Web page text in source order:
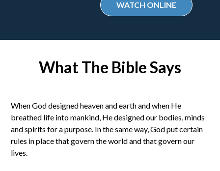
WATCH ONLINE
What The Bible Says
When God designed heaven and earth and when He
breathed life into mankind, He designed our bodies, minds
and spirits for a purpose. In the same way, God put certain
rules in place that govern the world and that govern our
lives.